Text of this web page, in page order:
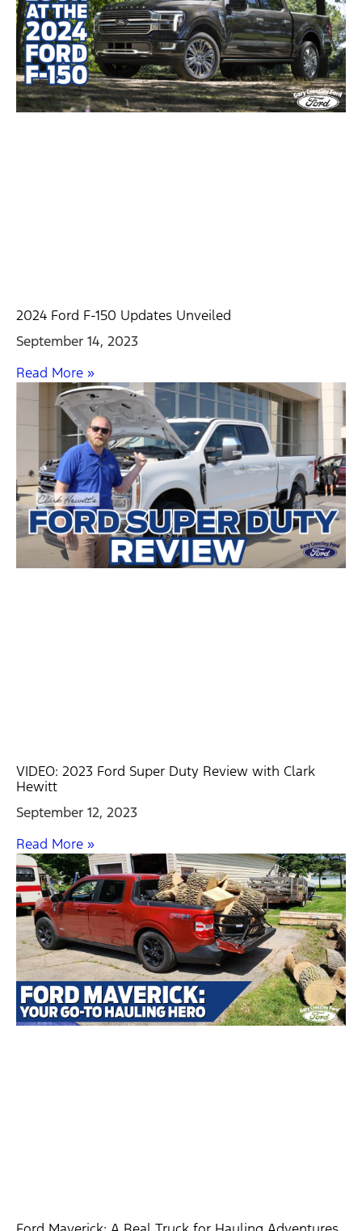
2024 Ford F-150 Updates Unveiled
September 14, 2023
Read More »
VIDEO: 2023 Ford Super Duty Review with Clark
Hewitt
September 12, 2023
Read More »